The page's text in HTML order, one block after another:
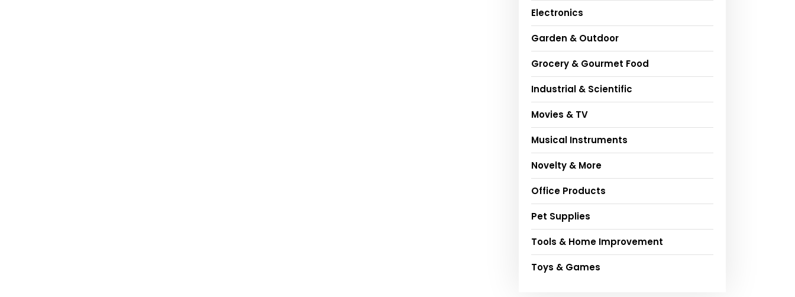
Electronics
Garden & Outdoor
Grocery & Gourmet Food
Industrial & Scientific
Movies & TV
Musical Instruments
Novelty & More
Office Products
Pet Supplies
Tools & Home Improvement
Toys & Games